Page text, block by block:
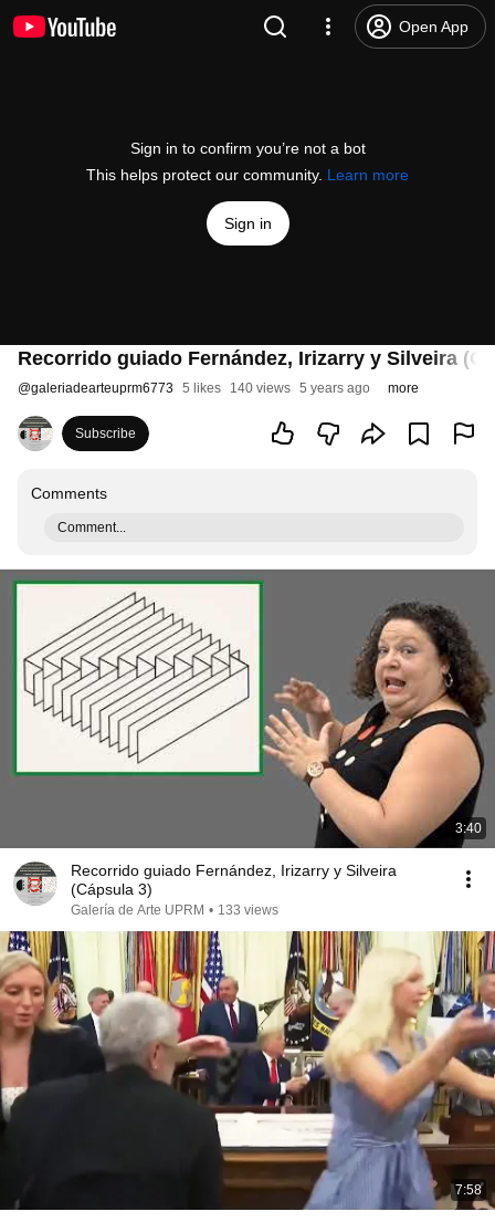
Open App
Sign in to confirm you’re not a bot
This helps protect our community. Learn more
Sign in
Recorrido guiado Fernández, Irizarry y Silveira
@galeriadearteuprm6773 5 likes 140 views 5 years ago more
Subscribe
Comments
Comment...
3:40
Recorrido guiado Fernández, Irizarry y Silveira
(Cápsula 3)
Galería de Arte UPRM • 133 views
7:58